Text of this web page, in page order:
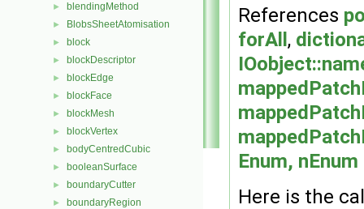
► blendingMethod
► BlobsSheetAtomisation
► block
► blockDescriptor
► blockEdge
► blockFace
► blockMesh
► blockVertex
► bodyCentredCubic
► booleanSurface
► boundaryCutter
► boundaryRegion
References
forAll,
Enum,
Here is the